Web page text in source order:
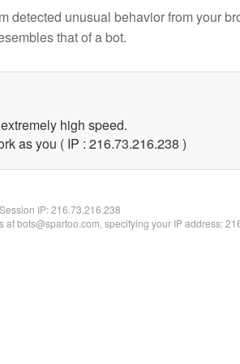
detected unusual behavior from your
that of a bot.
high speed.
as you ( IP : 216.73.216.238 )
Session IP:216.73.216.238
at bots@spartoo.com, specifying your IP address: